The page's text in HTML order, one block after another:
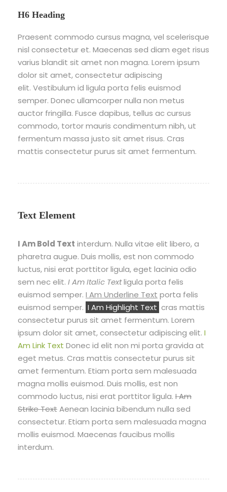
H6 Heading
Praesent commodo cursus magna, vel scelerisque
nisl consectetur et. Maecenas sed diam eget risus
varius blandit sit amet non magna. Lorem ipsum
dolor sit amet, consectetur adipiscing
elit. Vestibulum id ligula porta felis euismod
semper. Donec ullamcorper nulla non metus
auctor fringilla. Fusce dapibus, tellus ac cursus
commodo, tortor mauris condimentum nibh, ut
fermentum massa justo sit amet risus. Cras
mattis consectetur purus sit amet fermentum.
Text Element
I Am Bold Text interdum. Nulla vitae elit libero, a
pharetra augue. Duis mollis, est non commodo
luctus, nisi erat porttitor ligula, eget lacinia odio
sem nec elit. I Am Italic Textligula porta felis
euismod semper. I Am Underline Text porta felis
euismod semper. I Am Highlight Text cras mattis
consectetur purus sit amet fermentum. Lorem
ipsum dolor sit amet, consectetur adipiscing elit. I
Am Link Text Donec id elit non mi porta gravida at
eget metus. Cras mattis consectetur purus sit
amet fermentum. Etiam porta sem malesuada
magna mollis euismod. Duis mollis, est non
commodo luctus, nisi erat porttitor ligula. I Am
Strike TextAenean lacinia bibendum nulla sed
consectetur. Etiam porta sem malesuada magna
mollis euismod. Maecenas faucibus mollis
interdum.